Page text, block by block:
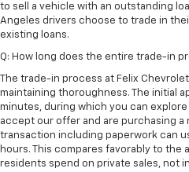
to sell a vehicle with an outstanding
Angeles drivers choose to trade in
existing loans.
Q: How long does the entire trade-in
The trade-in process at Felix
maintaining thoroughness. The initial
minutes, during which you can
accept our offer and are purchasing a
transaction including paperwork can
hours. This compares favorably to the
residents spend on private sales, not